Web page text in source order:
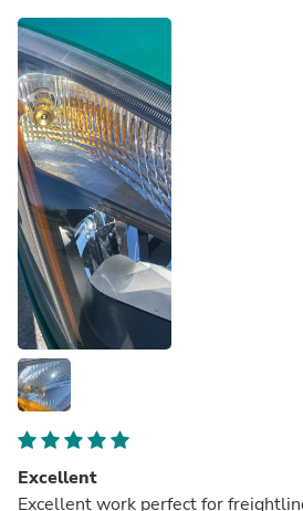
hyper blink. It's now locked into a
sure if the hyper blink would return
battery, but I'm not going to fix
Excellent
Excellent work perfect for